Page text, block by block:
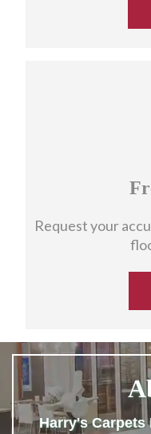
Request your
Harry's Carpets